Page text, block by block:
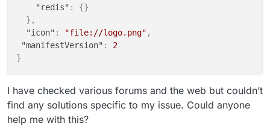
"redis" : {}
} ,
"icon" : "file://logo.png" ,
"manifestVersion" :
2
}
I have checked various forums and the web but couldn’t
find any solutions specific to my issue. Could anyone
help me with this?